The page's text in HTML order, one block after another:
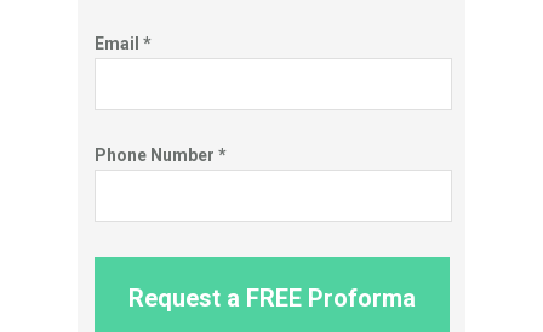
Email *
Phone Number *
Request a FREE Proforma